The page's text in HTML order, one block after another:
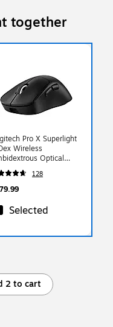
together
Pro X Superlight
Wireless
Optical
Mouse, Black
007328)
128
Selected
2 to cart